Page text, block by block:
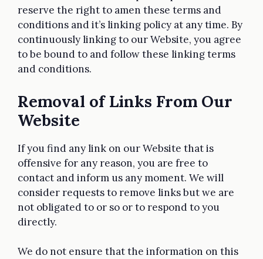
reserve the right to amen these terms and
conditions and it’s linking policy at any time. By
continuously linking to our Website, you agree
to be bound to and follow these linking terms
and conditions.
Removal of Links From Our
Website
If you find any link on our Website that is
offensive for any reason, you are free to
contact and inform us any moment. We will
consider requests to remove links but we are
not obligated to or so or to respond to you
directly.
We do not ensure that the information on this